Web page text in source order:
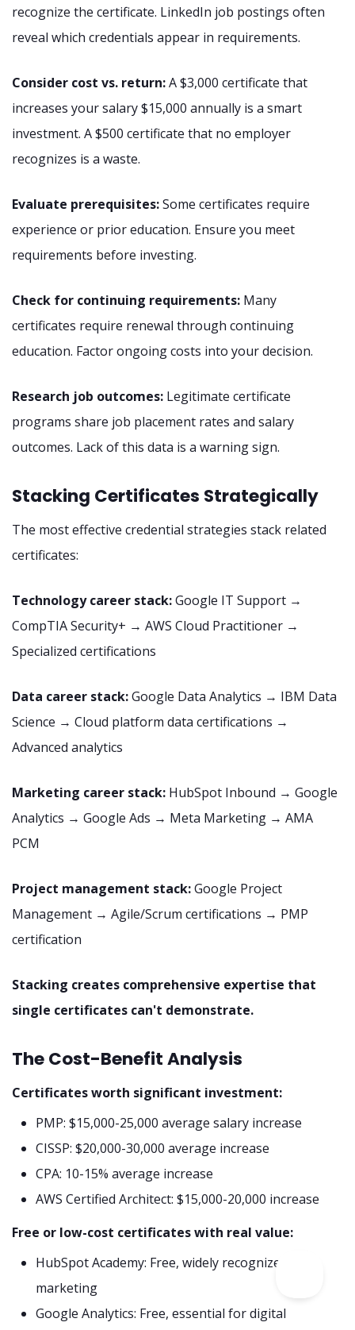
recognize the certificate. LinkedIn job postings often
reveal which credentials appear in requirements.
Consider cost vs. return:A $3,000 certificate that
increases your salary $15,000 annually is a smart
investment. A $500 certificate that no employer
recognizes is a waste.
Evaluate prerequisites:Some certificates require
experience or prior education. Ensure you meet
requirements before investing.
Check for continuing requirements: Many
certificates require renewal through continuing
education. Factor ongoing costs into your decision.
Research job outcomes: Legitimate certificate
programs share job placement rates and salary
outcomes. Lack of this data is a warning sign.
Stacking Certificates Strategically
The most effective credential strategies stack related
certificates:
Technology career stack:Google IT Support →
CompTIA Security+ → AWS Cloud Practitioner →
Specialized certifications
Data career stack:Google Data Analytics → IBM Data
Science → Cloud platform data certifications →
Advanced analytics
Marketing career stack: HubSpot Inbound → Google
Analytics → Google Ads → Meta Marketing → AMA
PCM
Project management stack:Google Project
Management → Agile/Scrum certifications → PMP
certification
Stacking creates comprehensive expertise that
single certificates can't demonstrate.
The Cost-Benefit Analysis
Certificates worth significant investment:
PMP: $15,000-25,000 average salary increase
CISSP: $20,000-30,000 average increase
CPA: 10-15% average increase
AWS Certified Architect: $15,000-20,000 increase
Free or low-cost certificates with real value:
HubSpot Academy: Free, widely recognized in
marketing
Google Analytics: Free, essential for digital